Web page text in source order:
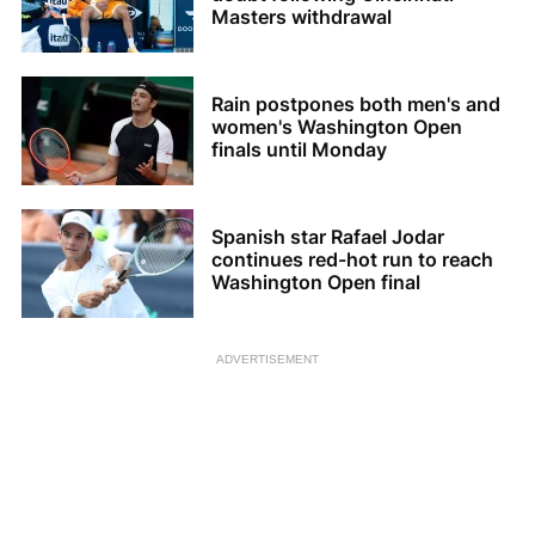
Masters withdrawal
Rain postpones both men's and
women's Washington Open
finals until Monday
Spanish star Rafael Jodar
continues red-hot run to reach
Washington Open final
ADVERTISEMENT